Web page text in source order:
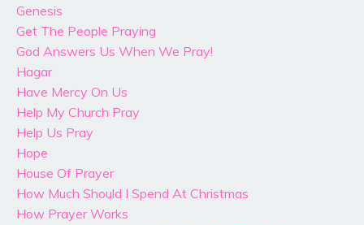
Genesis
Get The People Praying
God Answers Us When We Pray!
Hagar
Have Mercy On Us
Help My Church Pray
Help Us Pray
Hope
House Of Prayer
How Much Should I Spend At Christmas
How Prayer Works